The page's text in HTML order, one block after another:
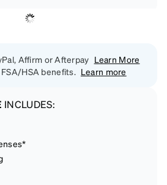
Affirm or Afterpay Learn More
HSA benefits. Learn more
INCLUDES: